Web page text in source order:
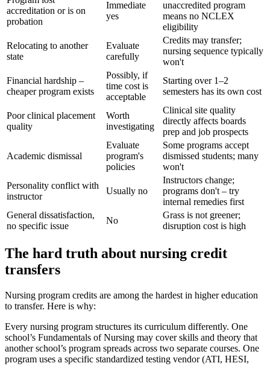
accreditation or is on
probation
Immediate
yes
unaccredited program
means no NCLEX
eligibility
Relocating to another
state
Evaluate
carefully
Credits may transfer;
nursing sequence typically
won't
Financial hardship –
cheaper program exists
Possibly, if
time cost is
acceptable
Starting over 1–2
semesters has its own cost
Poor clinical placement
quality
Worth
investigating
Clinical site quality
directly affects boards
prep and job prospects
Academic dismissal
Evaluate
program's
policies
Some programs accept
dismissed students; many
won't
Personality conflict with
instructor
Usually no
Instructors change;
programs don't – try
internal remedies first
General dissatisfaction,
no specific issue
No
Grass is not greener;
disruption cost is high
The hard truth about nursing credit
transfers
Nursing program credits are among the hardest in higher education
to transfer. Here is why:
Every nursing program structures its curriculum differently. One
school’s Fundamentals of Nursing may cover skills and theory that
another school’s program spreads across two separate courses. One
program uses a specific standardized testing vendor (ATI, HESI,